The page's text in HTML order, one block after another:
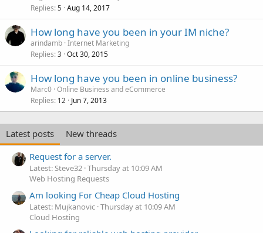
Replies 5 Aug 14, 2017
How long have you been in your IM niche?
arindamb Internet Marketing
Replies 3 Oct 30, 2015
How long have you been in online business?
Marc0 Online Business and eCommerce
Replies 12 Jun 7, 2013
Latest posts
New threads
Request for a server.
Latest: Steve32 Thursday at 10:09 AM
Web Hosting Requests
Am looking For Cheap Cloud Hosting
Latest: Mujkanovic Thursday at 10:09 AM
Cloud Hosting